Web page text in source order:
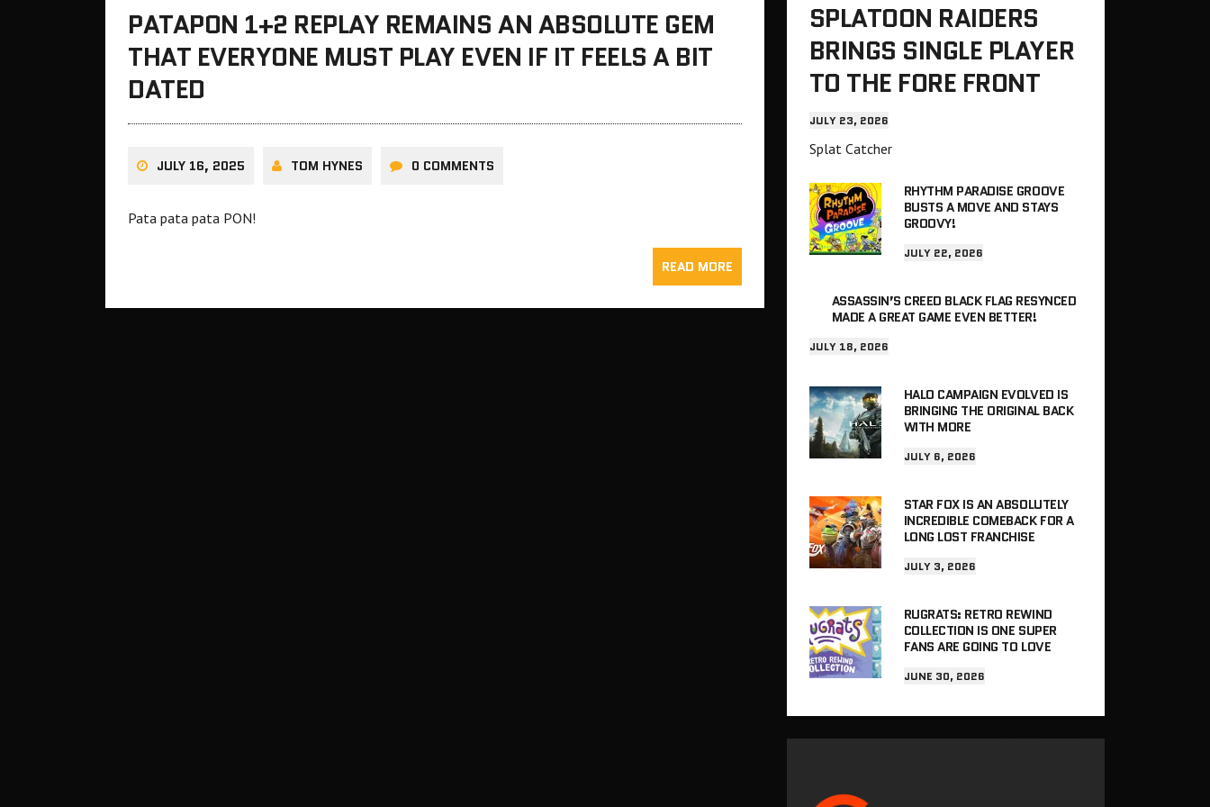
PATAPON 1+2 REPLAY REMAINS AN ABSOLUTE GEM
THAT EVERYONE MUST PLAY EVEN IF IT FEELS A BIT
DATED
JULY 16, 2025 TOM HYNES 0 COMMENTS
Pata pata pata PON!
READ MORE
SPLATOON RAIDERS
BRINGS SINGLE PLAYER
TO THE FORE FRONT
JULY 23, 2026
Splat Catcher
RHYTHM PARADISE GROOVE
BUSTS A MOVE AND STAYS
GROOVY!
JULY 22, 2026
ASSASSIN’S CREED BLACK FLAG RESYNCED
MADE A GREAT GAME EVEN BETTER!
JULY 18, 2026
HALO CAMPAIGN EVOLVED IS
BRINGING THE ORIGINAL BACK
WITH MORE
JULY 6, 2026
STAR FOX IS AN ABSOLUTELY
INCREDIBLE COMEBACK FOR A
LONG LOST FRANCHISE
JULY 3, 2026
RUGRATS: RETRO REWIND
COLLECTION IS ONE SUPER
FANS ARE GOING TO LOVE
JUNE 30, 2026